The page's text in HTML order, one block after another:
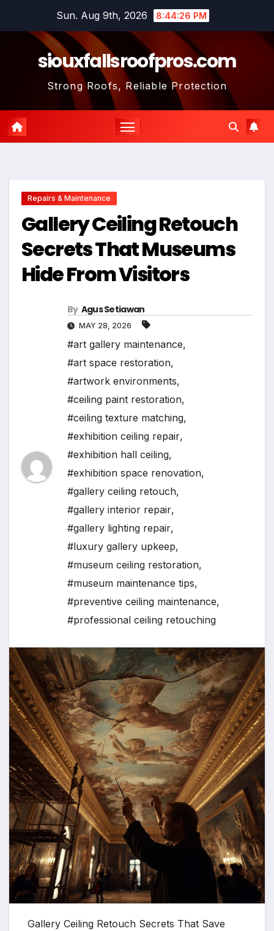
Sun. Aug 9th, 2026 8:44:28 PM
siouxfallsroofpros.com
Strong Roofs, Reliable Protection
Repairs & Maintenance
Gallery Ceiling Retouch
Secrets That Museums
Hide From Visitors
By Agus Setiawan
MAY 28, 2026
#art gallery maintenance,
#art space restoration,
#artwork environments,
#ceiling paint restoration,
#ceiling texture matching,
#exhibition ceiling repair,
#exhibition hall ceiling,
#exhibition space renovation,
#gallery ceiling retouch,
#gallery interior repair,
#gallery lighting repair,
#luxury gallery upkeep,
#museum ceiling restoration,
#museum maintenance tips,
#preventive ceiling maintenance,
#professional ceiling retouching
Gallery Ceiling Retouch Secrets That Save